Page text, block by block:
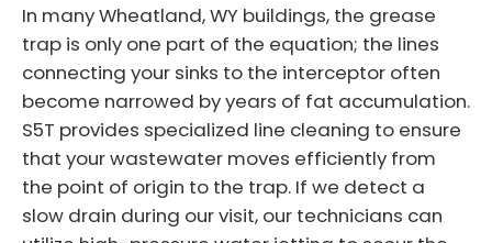
In many Wheatland, WY buildings, the grease
trap is only one part of the equation; the lines
connecting your sinks to the interceptor often
become narrowed by years of fat accumulation.
S5T provides specialized line cleaning to ensure
that your wastewater moves efficiently from
the point of origin to the trap. If we detect a
slow drain during our visit, our technicians can